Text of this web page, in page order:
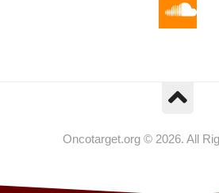
Oncotarget.org © 2026. All